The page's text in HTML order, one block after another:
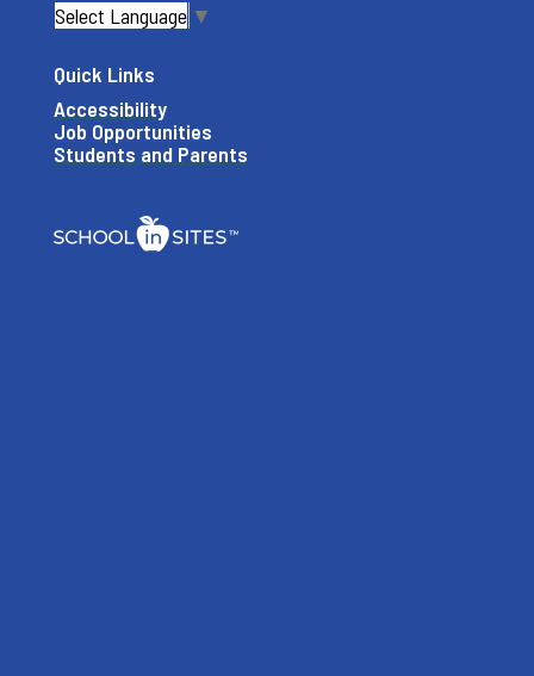
Select Language ▼
Quick Links
Accessibility
Job Opportunities
Students and Parents